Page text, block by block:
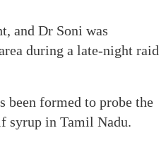
and Dr Soni was
during a late-night raid
been formed to probe the
syrup in Tamil Nadu.